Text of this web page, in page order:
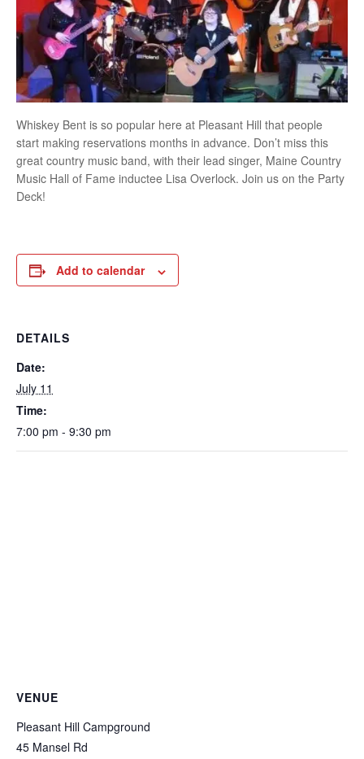
Whiskey Bent is so popular here at Pleasant Hill that people
start making reservations months in advance. Don’t miss this
great country music band, with their lead singer, Maine Country
Music Hall of Fame inductee Lisa Overlock. Join us on the Party
Deck!
Add to calendar
DETAILS
Date:
July 11
Time:
7:00 pm - 9:30 pm
VENUE
Pleasant Hill Campground
45 Mansel Rd